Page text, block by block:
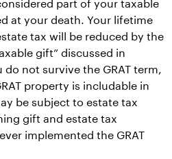
at your death. Your lifetime
tax will be reduced by the
gift” discussed in
not survive the GRAT term,
property is includable in
be subject to estate tax
gift and estate tax
implemented the GRAT